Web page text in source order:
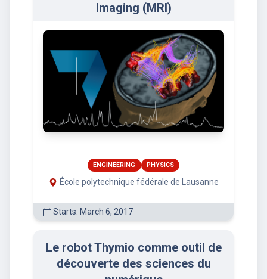
Imaging (MRI)
ENGINEERING PHYSICS
École polytechnique fédérale de Lausanne
Starts: March 6, 2017
Le robot Thymio comme outil de
découverte des sciences du